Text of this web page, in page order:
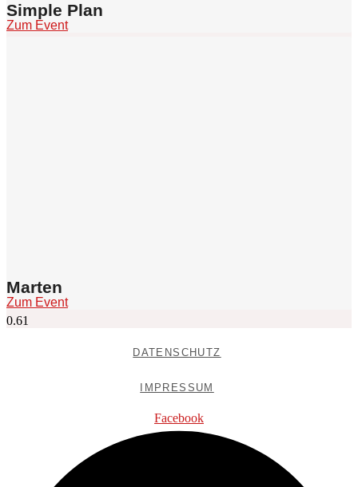
Simple Plan
Zum Event
Marten
Zum Event
DATENSCHUTZ
IMPRESSUM
Facebook